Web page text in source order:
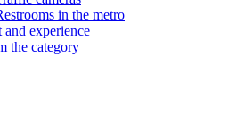
in the metro
and experience
the category